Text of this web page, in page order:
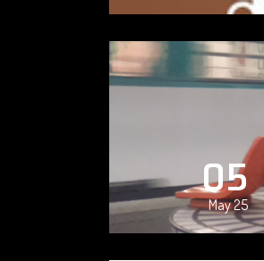
05
May 25